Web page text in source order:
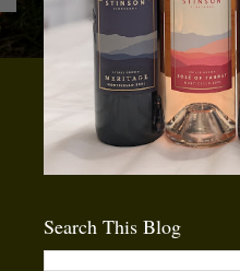
Search This Blog